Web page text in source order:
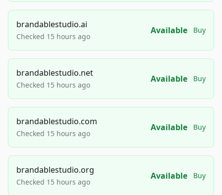
brandablestudio.ai
Checked 15 hours ago
Available Buy
brandablestudio.net
Checked 15 hours ago
Available Buy
brandablestudio.com
Checked 15 hours ago
Available Buy
brandablestudio.org
Checked 15 hours ago
Available Buy